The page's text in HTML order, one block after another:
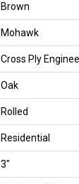
Brown
Mohawk
Cross Ply
Oak
Rolled
Residential
3"